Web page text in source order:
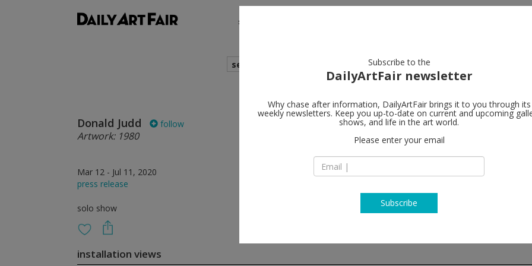
shows
search
Donald Judd follow
Artwork: 1980
Mar 12 - Jul 11, 2020
press release
solo show
Gagosian
NY 10011 New York
T +1 212 741 1717
installation views
Subscribe to the
DailyArtFair newsletter
Why chase after information, DailyArtFair brings it to you through its
weekly newsletters. Keep you up-to-date on current and upcoming
shows, and life in the art world.
Please enter your email
Subscribe